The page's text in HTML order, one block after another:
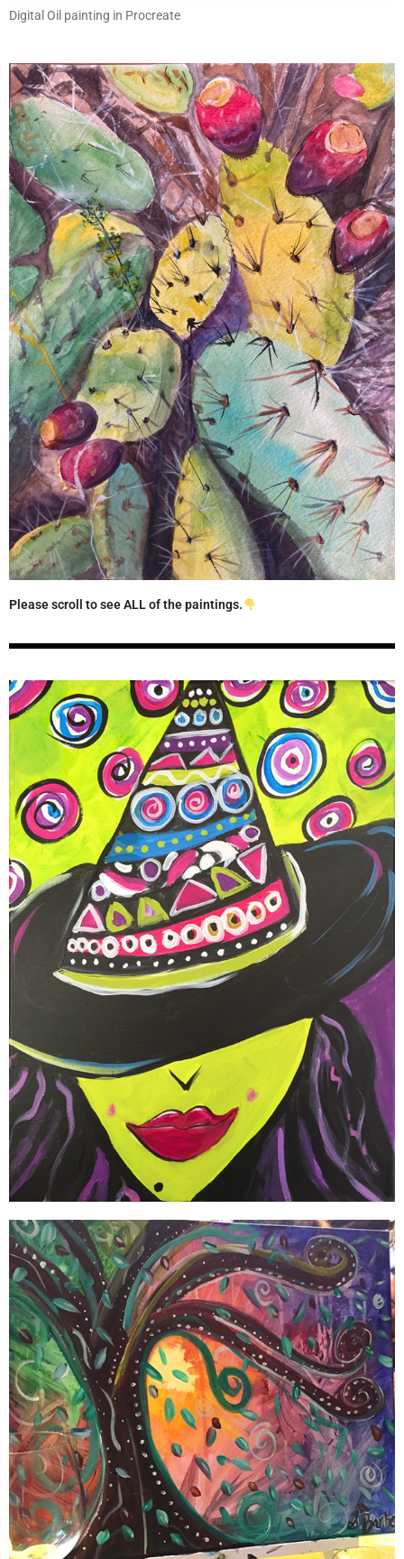
Digital Oil painting in Procreate
Please scroll to see ALL of the paintings.